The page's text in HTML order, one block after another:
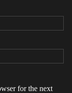
for the next